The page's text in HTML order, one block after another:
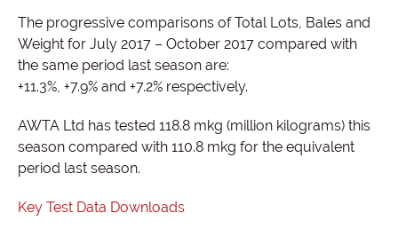
The progressive comparisons of Total Lots, Bales and
Weight for July 2017 – October 2017 compared with
the same period last season are:
+11.3%, +7.9% and +7.2% respectively.
AWTA Ltd has tested 118.8 mkg (million kilograms) this
season compared with 110.8 mkg for the equivalent
period last season.
Key Test Data Downloads